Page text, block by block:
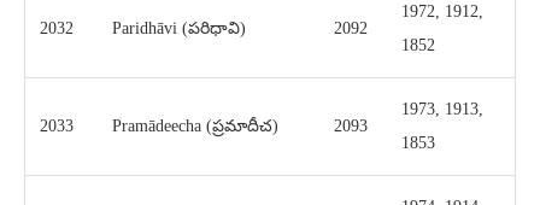
2032 Paridhāvi (పరిధావి) 2092
1972, 1912,
1852
2033 Pramādeecha (ప్రమాదీచ) 2093
1973, 1913,
1853